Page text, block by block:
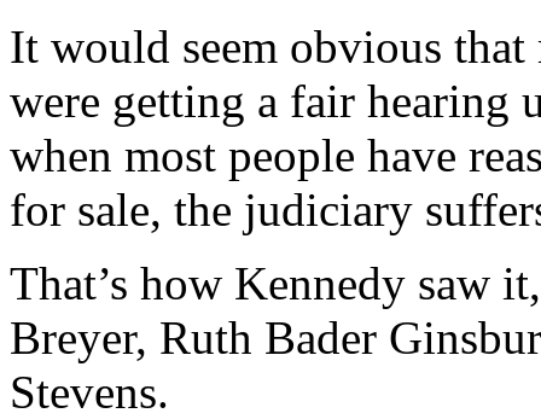
It would seem obvious
were getting a fair hearing
when most people have
for sale, the judiciary
That’s how Kennedy saw
Breyer, Ruth Bader
Stevens.